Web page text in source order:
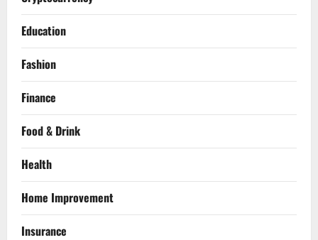
Education
Fashion
Finance
Food & Drink
Health
Home Improvement
Insurance